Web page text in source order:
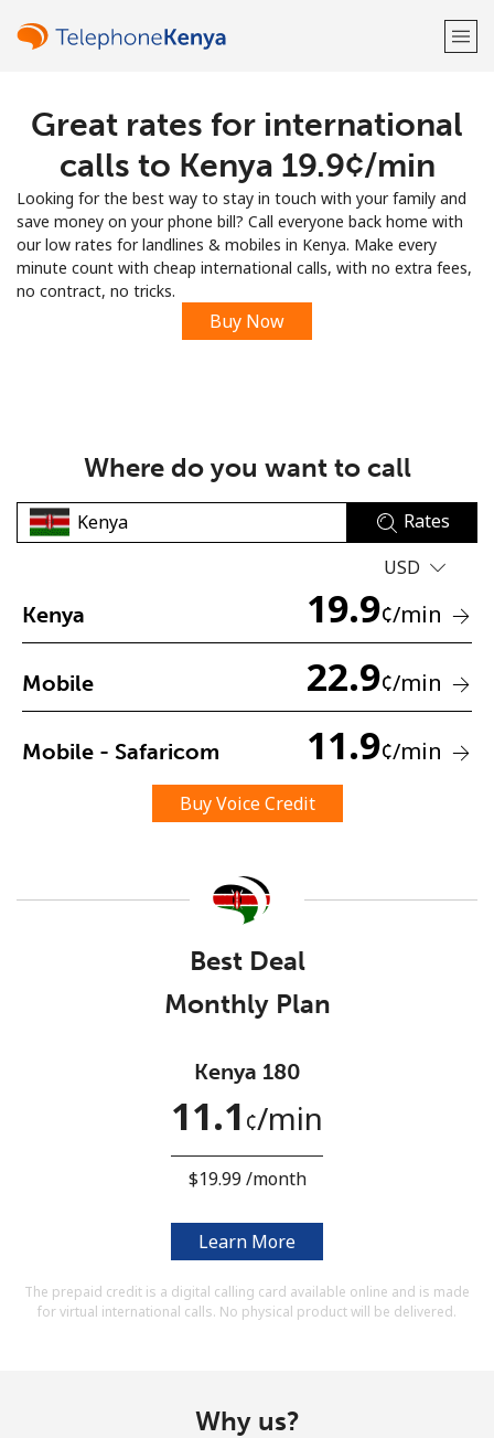
Welcome!
Already have an account? LOG IN →
Sign up with
No password created
A number
Stay in touch to get our best deals.
Terms and Conditions.
Join
Hello!
Sign in orJOIN NOW →
Great rates for international
calls to Kenya ⁦19.9¢⁩/min
Looking for the best way to stay in touch with your family and
save money on your phone bill? Call everyone back home with
our low rates for landlines & mobiles in Kenya. Make every
minute count with cheap international calls, with no extra fees,
no contract, no tricks.
Buy Now
Where do you want to call
Rates
USD
Kenya 19.9¢/min
Mobile 22.9¢/min
Mobile - Safaricom 11.9¢/min
Buy Voice Credit
Best Deal
Monthly Plan
Kenya 180
11.1 ¢⁩/min
⁦$19.99⁩ /month
Learn More
The prepaid credit is a digital calling card available online and is made
for virtual international calls. No physical product will be delivered.
Why us?